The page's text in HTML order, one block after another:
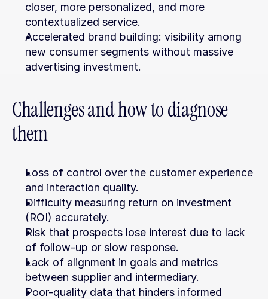
closer, more personalized, and more
contextualized service.
Accelerated brand building: visibility among
new consumer segments without massive
advertising investment.
Challenges and how to diagnose
them
Loss of control over the customer experience
and interaction quality.
Difficulty measuring return on investment
(ROI) accurately.
Risk that prospects lose interest due to lack
of follow-up or slow response.
Lack of alignment in goals and metrics
between supplier and intermediary.
Poor-quality data that hinders informed